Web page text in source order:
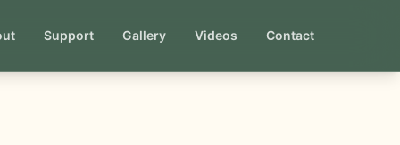
Support Gallery Videos Contact